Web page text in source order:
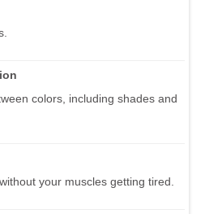
colors, including shades and
your muscles getting tired.